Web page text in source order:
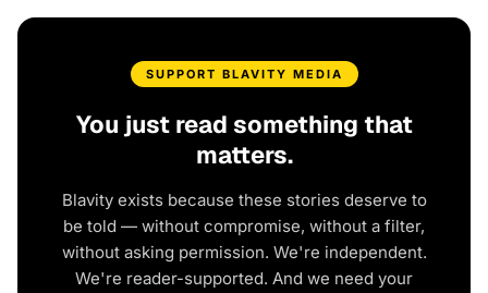
SUPPORT BLAVITY MEDIA
You just read something that
matters.
Blavity exists because these stories deserve to
be told — without compromise, without a filter,
without asking permission. We're independent.
We're reader-supported. And we need your